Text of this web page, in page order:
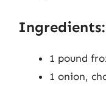
Ingredients:
1 pound
1 onion,